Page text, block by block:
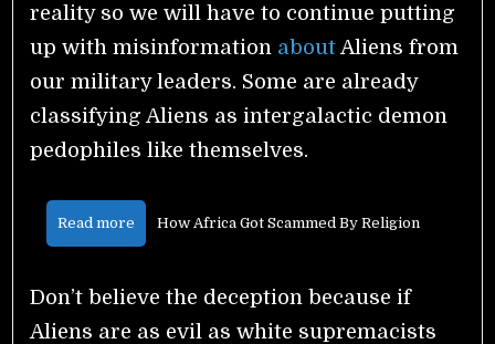
reality so we will have to continue putting
up with misinformation about Aliens from
our military leaders. Some are already
classifying Aliens as intergalactic demon
pedophiles like themselves.
Read more How Africa Got Scammed By Religion
Don’t believe the deception because if
Aliens are as evil as white supremacists